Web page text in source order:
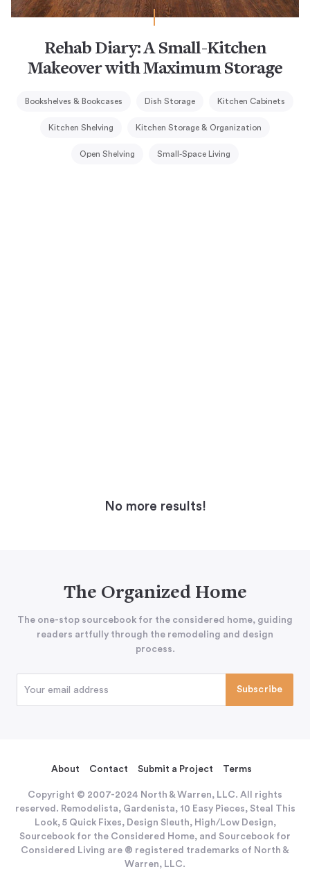
Rehab Diary: A Small-Kitchen
Makeover with Maximum Storage
Bookshelves & Bookcases Dish Storage Kitchen Cabinets
Kitchen Shelving Kitchen Storage & Organization
Open Shelving Small-Space Living
No more results!
The Organized Home
The one-stop sourcebook for the considered home, guiding
readers artfully through the remodeling and design
process.
About Contact Submit a Project Terms
Copyright © 2007-2024 North & Warren, LLC. All rights
reserved. Remodelista, Gardenista, 10 Easy Pieces, Steal This
Look, 5 Quick Fixes, Design Sleuth, High/Low Design,
Sourcebook for the Considered Home, and Sourcebook for
Considered Living are ® registered trademarks of North &
Warren, LLC.